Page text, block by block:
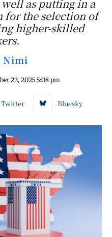
as putting in a
for the selection of
higher-skilled
Nimi
22, 2025 5:08 pm
Twitter Bluesky